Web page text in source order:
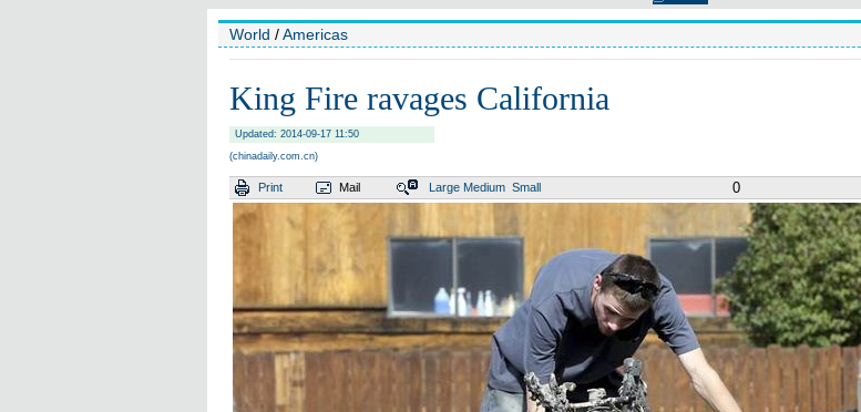
World /Americas
King Fire ravages California
Updated: 2014-09-17 11:50
(chinadaily.com.cn)
Print Mail Large Medium Small 0